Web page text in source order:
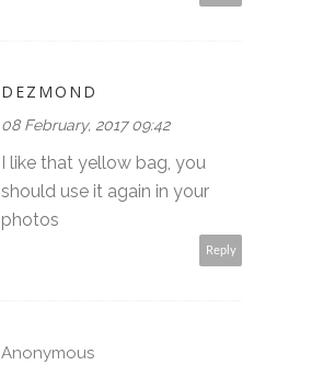
DEZMOND
08 February, 2017 09:42
I like that yellow bag, you
should use it again in your
photos
Reply
Anonymous